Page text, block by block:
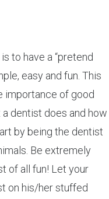
to have a “pretend
easy and fun. This
importance of good
dentist does and how
by being the dentist
Be extremely
of all fun! Let your
on his/her stuffed